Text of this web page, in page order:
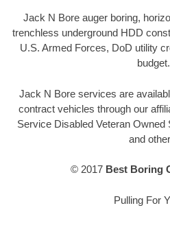
Jack N Bore auger boring,
trenchless underground HDD
U.S. Armed Forces, DoD utility
budget.
Jack N Bore services are
contract vehicles through our
Service Disabled Veteran
and
© 2017 Best Boring
Pulling For